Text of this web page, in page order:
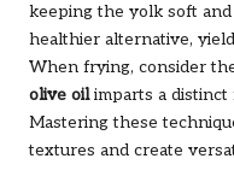
keeping the yolk soft
healthier alternative,
When frying, consider
olive oilimparts a
Mastering these
textures and create